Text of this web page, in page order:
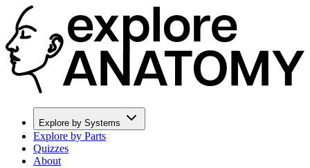
Explore by Systems
Explore by Parts
Quizzes
About